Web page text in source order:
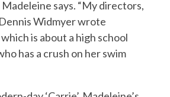
says. “My directors,
Widmyer wrote
which is about a high school
has a crush on her swim